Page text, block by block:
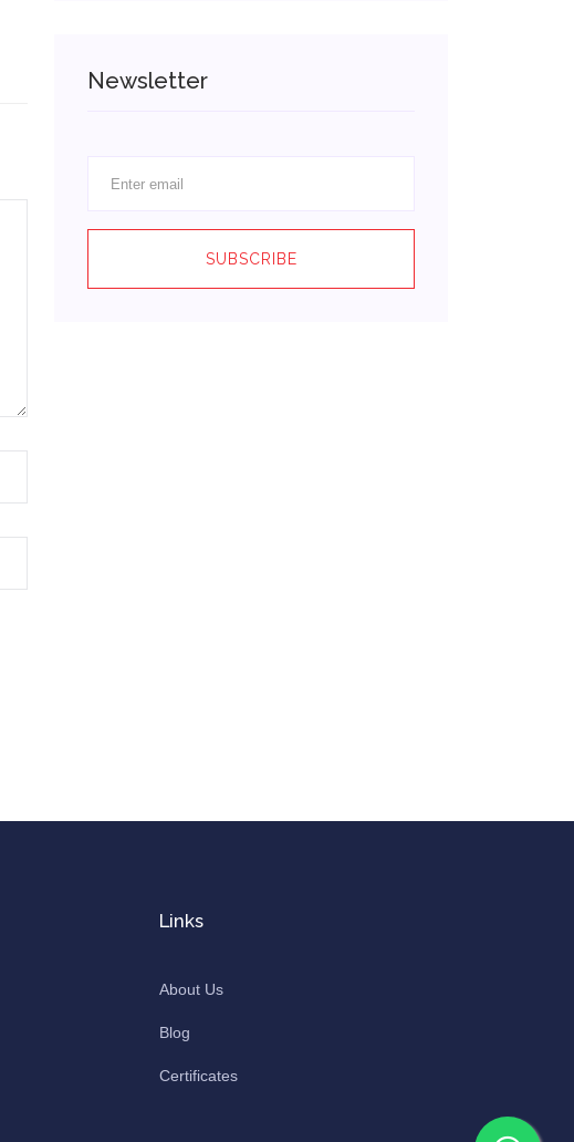
Newsletter
SUBSCRIBE
Links
About Us
Blog
Certificates